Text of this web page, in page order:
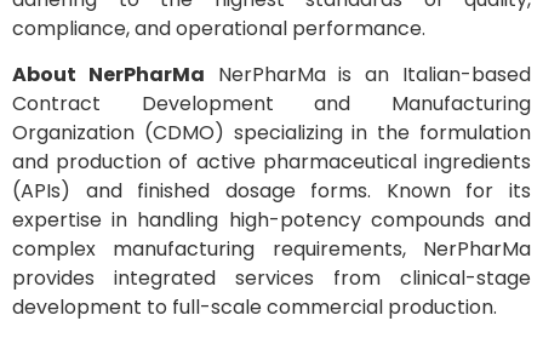
compliance, and operational performance.
About NerPharMa NerPharMa is an Italian-based
Contract Development and Manufacturing
Organization (CDMO) specializing in the formulation
and production of active pharmaceutical ingredients
(APIs) and finished dosage forms. Known for its
expertise in handling high-potency compounds and
complex manufacturing requirements, NerPharMa
provides integrated services from clinical-stage
development to full-scale commercial production.